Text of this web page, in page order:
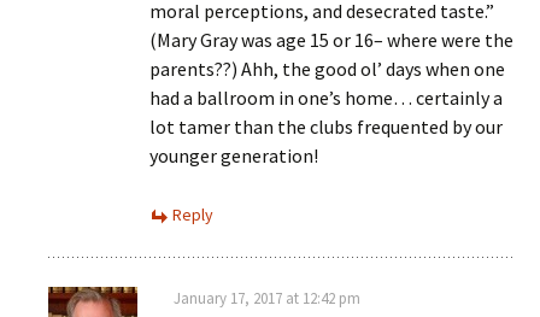
moral perceptions, and desecrated taste.”
(Mary Gray was age 15 or 16– where were the
parents??) Ahh, the good ol’ days when one
had a ballroom in one’s home… certainly a
lot tamer than the clubs frequented by our
younger generation!
Reply
January 17, 2017 at 12:42 pm